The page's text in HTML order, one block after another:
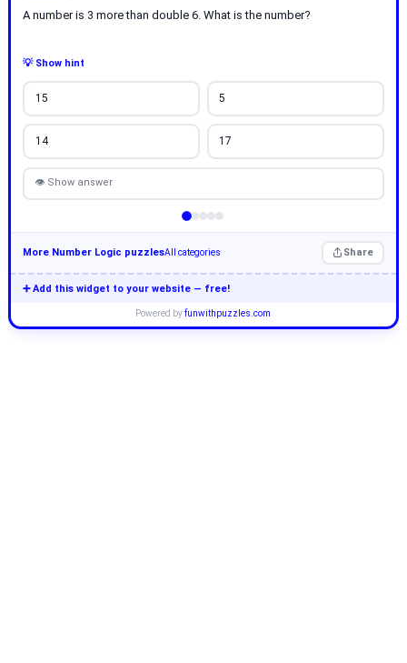
A number is 3 more than double 6. What is the number?
💡 Show hint
15 5
14 17
👁 Show answer
More Number Logic puzzlesAll categories Share
➕ Add this widget to your website — free!
Powered byfunwithpuzzles.com